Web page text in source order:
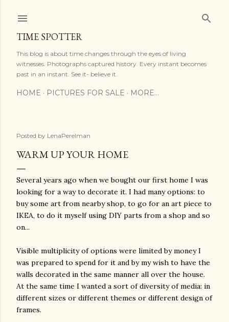
TIME SPOTTER
This blog is about time changes through the eyes of living
witnesses. Photographs captured history. Every instant becomes
past in an instant. See it- believe it.
HOME PICTURES FOR SALE MORE…
Posted by LenaPerelman
WARM UP YOUR HOME
Several years ago when we bought our first home I was
looking for a way to decorate it. I had many options: to
buy some art from nearby shop, to go for an art piece to
IKEA, to do it myself using DIY parts from a shop and so
on...
Visible multiplicity of options were limited by money I
was prepared to spend for it and by my wish to have the
walls decorated in the same manner all over the house.
At the same time I wanted a sort of diversity of media: in
different sizes or different themes or different design of
frames.